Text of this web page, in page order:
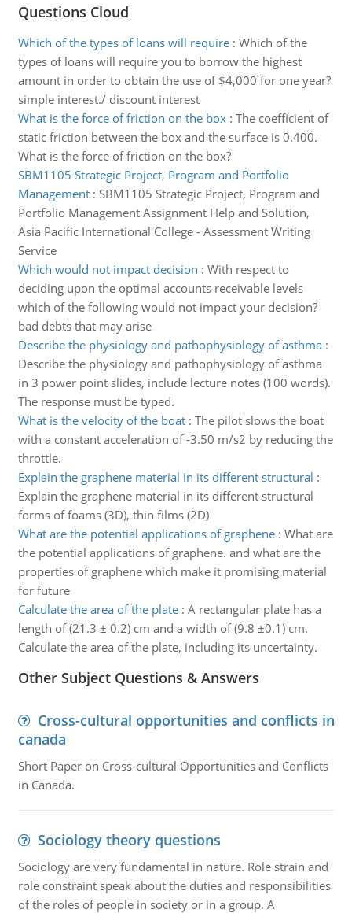
Questions Cloud
Which of the types of loans will require: Which of the
types of loans will require you to borrow the highest
amount in order to obtain the use of $4,000 for one year?
simple interest./ discount interest
What is the force of friction on the box: The coefficient of
static friction between the box and the surface is 0.400.
What is the force of friction on the box?
SBM1105 Strategic Project, Program and Portfolio
Management: SBM1105 Strategic Project, Program and
Portfolio Management Assignment Help and Solution,
Asia Pacific International College - Assessment Writing
Service
Which would not impact decision : With respect to
deciding upon the optimal accounts receivable levels
which of the following would not impact your decision?
bad debts that may arise
Describe the physiology and pathophysiology of asthma:
Describe the physiology and pathophysiology of asthma
in 3 power point slides, include lecture notes (100 words).
The response must be typed.
What is the velocity of the boat: The pilot slows the boat
with a constant acceleration of -3.50 m/s2 by reducing the
throttle.
Explain the graphene material in its different structural :
Explain the graphene material in its different structural
forms of foams (3D), thin films (2D)
What are the potential applications of graphene: What are
the potential applications of graphene. and what are the
properties of graphene which make it promising material
for future
Calculate the area of the plate: A rectangular plate has a
length of (21.3 ± 0.2) cm and a width of (9.8 ±0.1) cm.
Calculate the area of the plate, including its uncertainty.
Other Subject Questions & Answers
Cross-cultural opportunities and conflicts in
canada
Short Paper on Cross-cultural Opportunities and Conflicts
in Canada.
Sociology theory questions
Sociology are very fundamental in nature. Role strain and
role constraint speak about the duties and responsibilities
of the roles of people in society or in a group. A